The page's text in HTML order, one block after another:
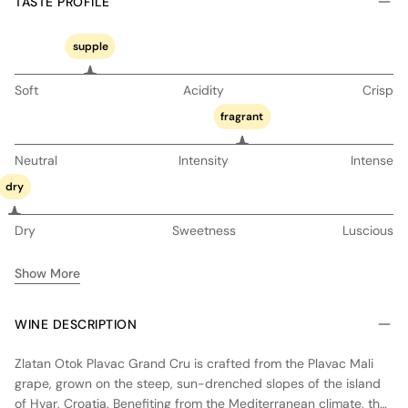
supple
Soft Acidity Crisp
fragrant
Neutral Intensity Intense
dry
Dry Sweetness Luscious
Show More
WINE DESCRIPTION
Zlatan Otok Plavac Grand Cru is crafted from the Plavac Mali
grape, grown on the steep, sun-drenched slopes of the island
of Hvar, Croatia. Benefiting from the Mediterranean climate, the